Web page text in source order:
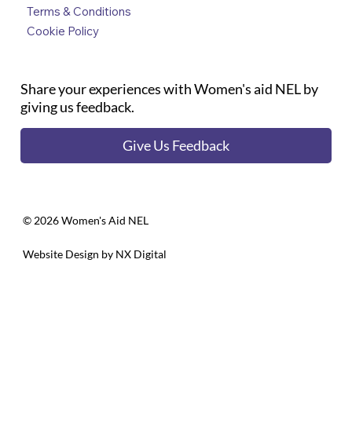
Terms & Conditions
Cookie Policy
Share your experiences with Women's aid NEL by
giving us feedback.
Give Us Feedback
©️ 2026 Women's Aid NEL
Website Design by NX Digital